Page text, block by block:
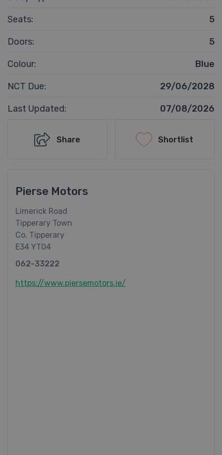
Seats: 5
Doors: 5
Colour: Blue
NCT Due: 29/06/2028
Last Updated: 07/08/2026
Share Shortlist
Pierse Motors
Limerick Road
Tipperary Town
Co. Tipperary
E34 YT04
062-33222
https://www.piersemotors.ie/